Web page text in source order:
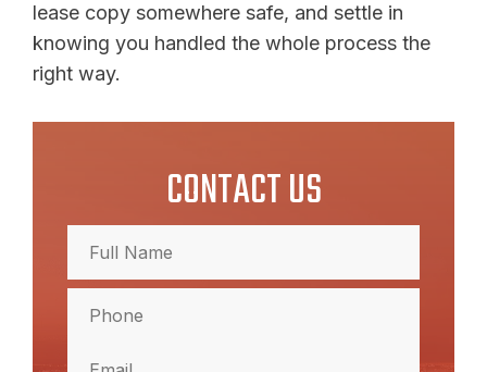
lease copy somewhere safe, and settle in
knowing you handled the whole process the
right way.
CONTACT US
Name
(Required)
Name
(Required)